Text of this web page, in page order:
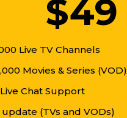
$49
Live TV Channels
Movies & Series (VOD)
Chat Support
(TVs and VODs)